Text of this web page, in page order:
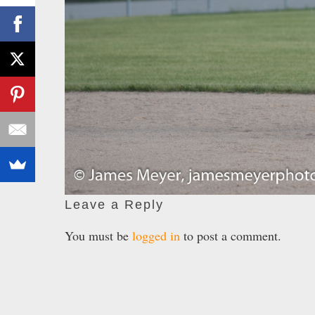
Leave a Reply
You must be logged in to post a comment.